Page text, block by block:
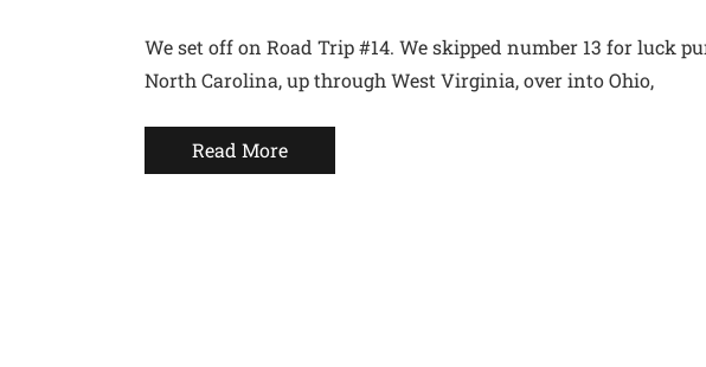
We set off on Road Trip #14. We skipped number 13 for luck
North Carolina, up through West Virginia, over into Ohio,
Read More